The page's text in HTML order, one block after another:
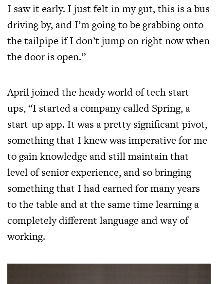
I saw it early. I just felt in my gut, this is a bus
driving by, and I’m going to be grabbing onto
the tailpipe if I don’t jump on right now when
the door is open.”
April joined the heady world of tech start-
ups, “I started a company called Spring, a
start-up app. It was a pretty significant pivot,
something that I knew was imperative for me
to gain knowledge and still maintain that
level of senior experience, and so bringing
something that I had earned for many years
to the table and at the same time learning a
completely different language and way of
working.